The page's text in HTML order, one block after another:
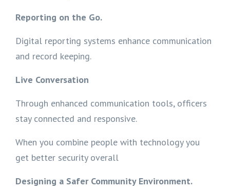
Reporting on the Go.
Digital reporting systems enhance communication
and record keeping.
Live Conversation
Through enhanced communication tools, officers
stay connected and responsive.
When you combine people with technology you
get better security overall
Designing a Safer Community Environment.